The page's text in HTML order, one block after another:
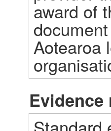
award of
Aotearoa